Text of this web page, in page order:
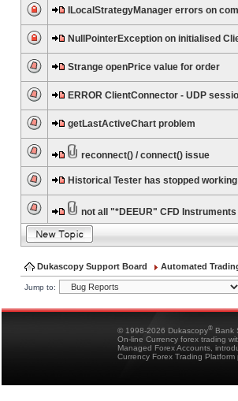
ILocalStrategyManager errors on
NullPointerException on initialised
Strange openPrice value for order
ERROR ClientConnector - UDP
getLastActiveChart problem
reconnect() / connect() issue
Historical Tester has stopped
not all "*DEEUR" CFD Instruments
Dukascopy Support Board Automated
Jump to:
© 1998-2026 Dukascopy® Bank
On-line Currency forex trading
Managed Forex Accounts,
Currency Forex Trading